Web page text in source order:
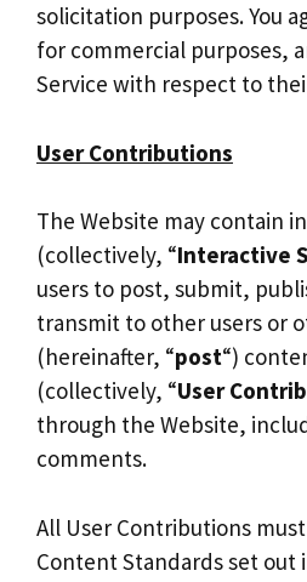
solicitation purposes. You
for commercial purposes,
Service with respect to
User Contributions
The Website may contain
(collectively, “Interactive
users to post, submit,
transmit to other users or
(hereinafter, “post“)
(collectively, “User
through the Website,
comments.
All User Contributions
Content Standards set out